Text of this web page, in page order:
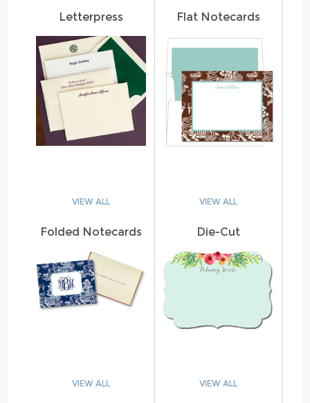
Letterpress
VIEW ALL
Flat Notecards
VIEW ALL
Folded Notecards
VIEW ALL
Die-Cut
VIEW ALL